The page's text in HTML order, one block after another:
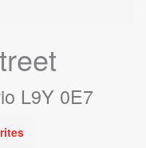
L9Y 0E7